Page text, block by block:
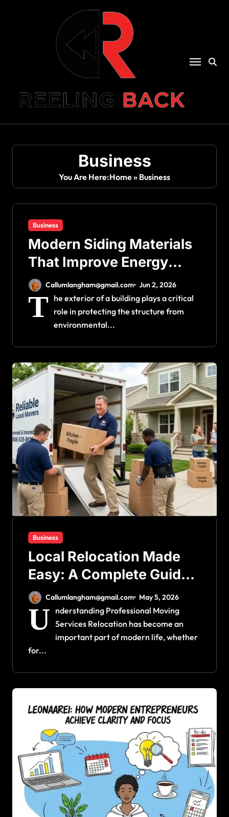
Business
You Are Here:Home» Business
Business
Modern Siding Materials
That Improve Energy
Efficiency and Home
Protection
Callumlangham@gmail.com Jun 2, 2026
T he exterior of a building plays a critical
role in protecting the structure from
environmental...
Business
Local Relocation Made
Easy: A Complete Guide
to Choosing a Reliable
Moving Company
Callumlangham@gmail.com May 5, 2026
U nderstanding Professional Moving
Services Relocation has become an
important part of modern life, whether
for...